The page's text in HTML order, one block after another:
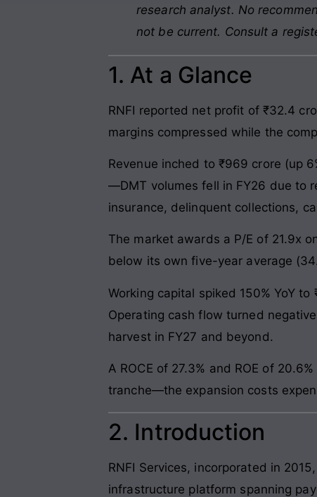
research analyst. No
not be current. Consult a
1. At a Glance
RNFI reported net profit of ₹32.4
margins compressed while the
Revenue inched to ₹969 crore (up
—DMT volumes fell in FY26 due to
insurance, delinquent collections,
The market awards a P/E of 21.9x
below its own five-year average
Working capital spiked 150% YoY
Operating cash flow turned
harvest in FY27 and beyond.
A ROCE of 27.3% and ROE of
tranche—the expansion costs
2. Introduction
RNFI Services, incorporated in
infrastructure platform spanning